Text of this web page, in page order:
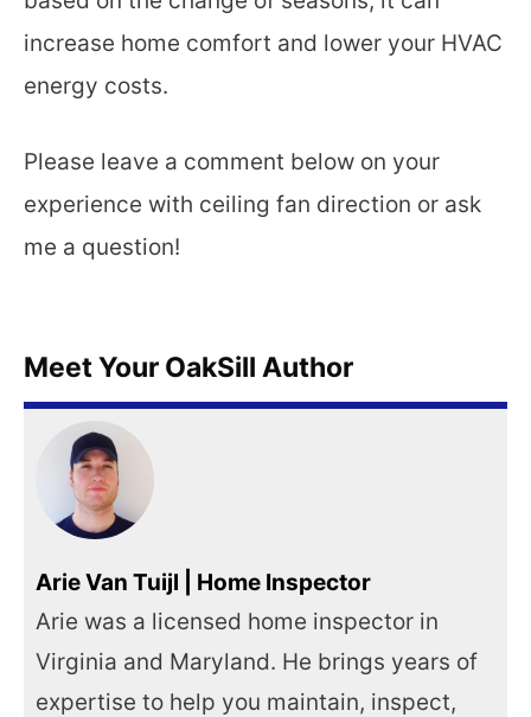
increase home comfort and lower your HVAC
energy costs.
Please leave a comment below on your
experience with ceiling fan direction or ask
me a question!
Meet Your OakSill Author
Arie Van Tuijl | Home Inspector
Arie was a licensed home inspector in
Virginia and Maryland. He brings years of
expertise to help you maintain, inspect,